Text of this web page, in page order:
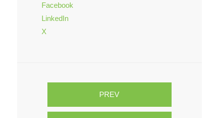
Facebook
LinkedIn
X
PREV